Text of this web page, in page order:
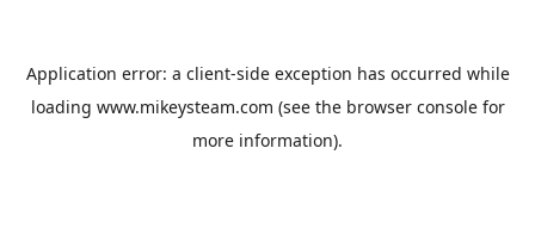
Application error: a client-side exception has occurred while
loading www.mikeysteam.com (see the browser consolefor
more information).